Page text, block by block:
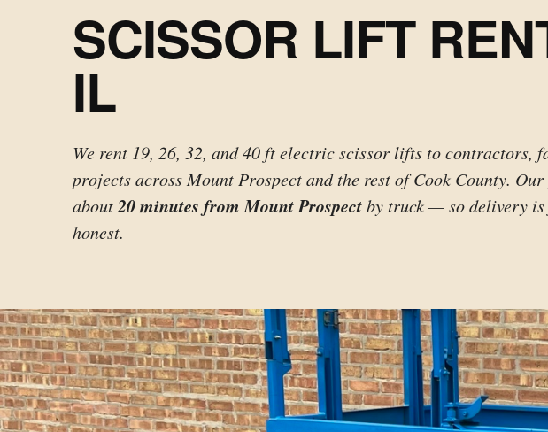
SCISSOR LIFT
IL
We rent 19, 26, 32, and 40 ft electric scissor lifts to contractors,
projects across Mount Prospect and the rest of Cook County.
about20 minutes from Mount Prospectby truck — so delivery is
honest.